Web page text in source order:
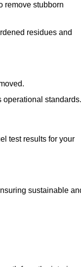
remove stubborn
residues and
operational standards.
test results for your
sustainable